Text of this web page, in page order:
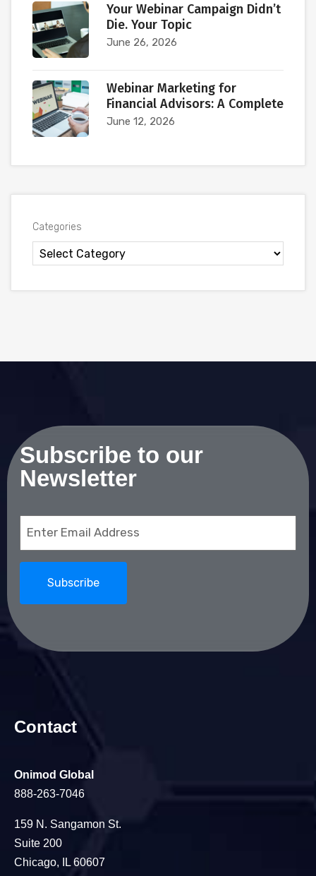
Your Webinar Campaign Didn’t
Die. Your Topic
June 26, 2026
Webinar Marketing for
Financial Advisors: A Complete
June 12, 2026
Categories
Subscribe to our
Newsletter
Contact
Onimod Global
888-263-7046
159 N. Sangamon St.
Suite 200
Chicago, IL 60607